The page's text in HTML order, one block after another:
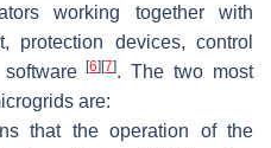
working together with
protection devices, control
software[6] [7]. The two most
are:
that the operation of the